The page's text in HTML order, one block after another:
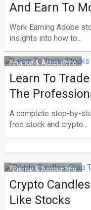
And Earn To
Work Earning Adobe
insights into how to...
Finance & Accounting
Learn To
The
A complete step-by-
free stock and crypto...
Finance & Accounting
Crypto
Like Stocks